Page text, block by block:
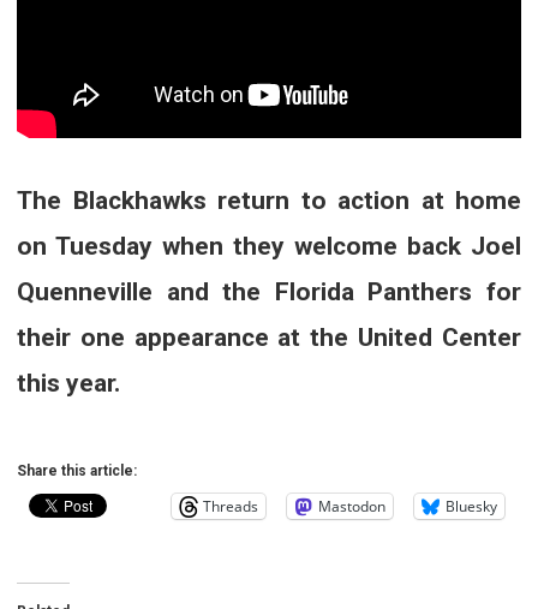
The Blackhawks return to action at home
on Tuesday when they welcome back Joel
Quenneville and the Florida Panthers for
their one appearance at the United Center
this year.
Share this article:
Threads Mastodon Bluesky